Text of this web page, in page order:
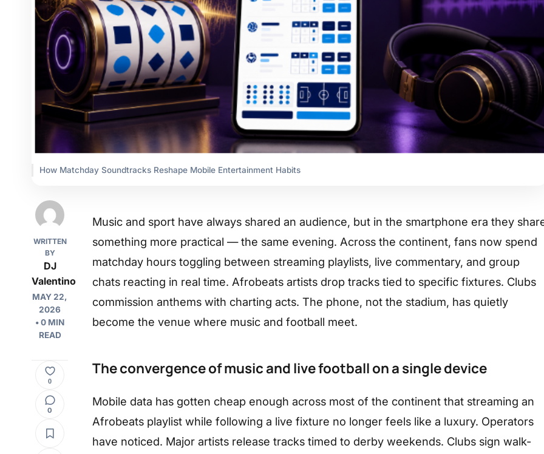
How Matchday Soundtracks Reshape Mobile Entertainment Habits
WRITTEN
BY
DJ
Valentino
MAY 22,
2026
• 0 MIN
READ
0
0
Music and sport have always shared an audience, but in the smartphone era they
something more practical — the same evening. Across the continent, fans now spend
matchday hours toggling between streaming playlists, live commentary, and group
chats reacting in real time. Afrobeats artists drop tracks tied to specific fixtures. Clubs
commission anthems with charting acts. The phone, not the stadium, has quietly
become the venue where music and football meet.
The convergence of music and live football on a single device
Mobile data has gotten cheap enough across most of the continent that streaming an
Afrobeats playlist while following a live fixture no longer feels like a luxury. Operators
have noticed. Major artists release tracks timed to derby weekends. Clubs sign walk-